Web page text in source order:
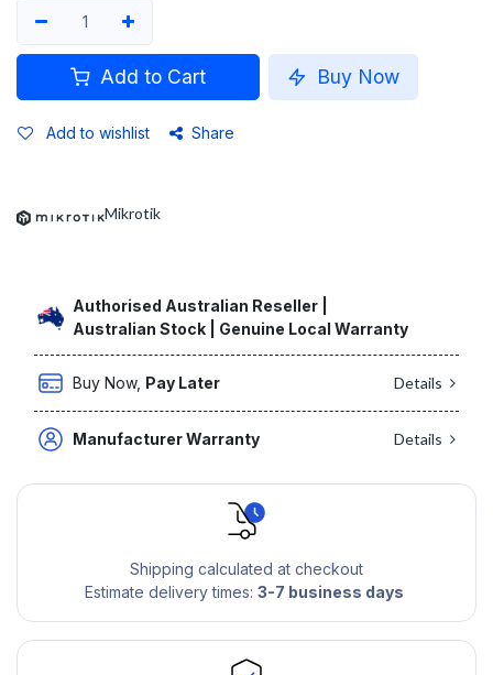
Add to Cart Buy Now
Add to wishlist Share
Mikrotik
Authorised Australian Reseller |
Australian Stock | Genuine Local Warranty
Buy Now, Pay Later Details
Manufacturer Warranty Details
Shipping calculated at checkout
Estimate delivery times: 3-7 business days